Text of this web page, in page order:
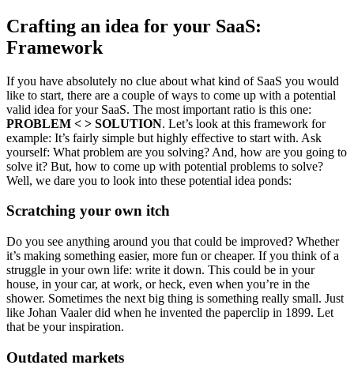
Crafting an idea for your SaaS:
Framework
If you have absolutely no clue about what kind of SaaS you would
like to start, there are a couple of ways to come up with a potential
valid idea for your SaaS. The most important ratio is this one:
PROBLEM < > SOLUTION. Let’s look at this framework for
example: It’s fairly simple but highly effective to start with. Ask
yourself: What problem are you solving? And, how are you going to
solve it? But, how to come up with potential problems to solve?
Well, we dare you to look into these potential idea ponds:
Scratching your own itch
Do you see anything around you that could be improved? Whether
it’s making something easier, more fun or cheaper. If you think of a
struggle in your own life: write it down. This could be in your
house, in your car, at work, or heck, even when you’re in the
shower. Sometimes the next big thing is something really small. Just
like Johan Vaaler did when he invented the paperclip in 1899. Let
that be your inspiration.
Outdated markets